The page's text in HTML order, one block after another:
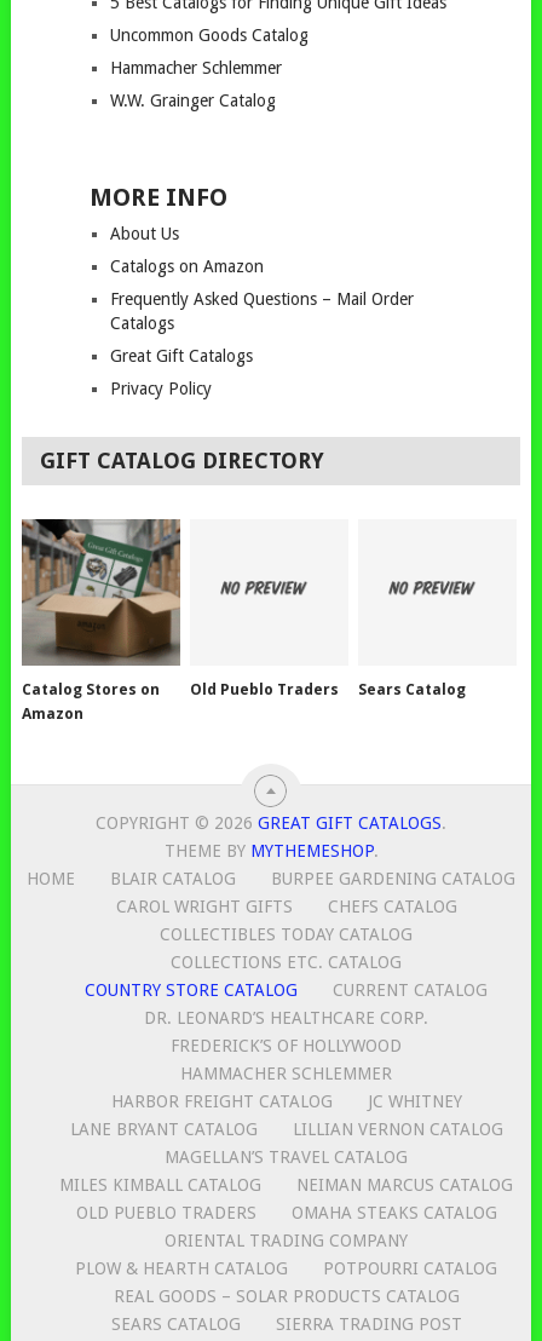
Uncommon Goods Catalog
Hammacher Schlemmer
W.W. Grainger Catalog
MORE INFO
About Us
Catalogs on Amazon
Frequently Asked Questions – Mail Order
Catalogs
Great Gift Catalogs
Privacy Policy
GIFT CATALOG DIRECTORY
Catalog Stores on
Amazon
Old Pueblo Traders Sears Catalog
COPYRIGHT © 2026GREAT GIFT CATALOGS.
THEME BY MYTHEMESHOP.
HOME
BLAIR CATALOG
BURPEE GARDENING CATALOG
CAROL WRIGHT GIFTS
CHEFS CATALOG
COLLECTIBLES TODAY CATALOG
COLLECTIONS ETC. CATALOG
COUNTRY STORE CATALOG
CURRENT CATALOG
DR. LEONARD’S HEALTHCARE CORP.
FREDERICK’S OF HOLLYWOOD
HAMMACHER SCHLEMMER
HARBOR FREIGHT CATALOG
JC WHITNEY
LANE BRYANT CATALOG
LILLIAN VERNON CATALOG
MAGELLAN’S TRAVEL CATALOG
MILES KIMBALL CATALOG
NEIMAN MARCUS CATALOG
OLD PUEBLO TRADERS
OMAHA STEAKS CATALOG
ORIENTAL TRADING COMPANY
PLOW & HEARTH CATALOG
POTPOURRI CATALOG
REAL GOODS – SOLAR PRODUCTS CATALOG
SEARS CATALOG
SIERRA TRADING POST